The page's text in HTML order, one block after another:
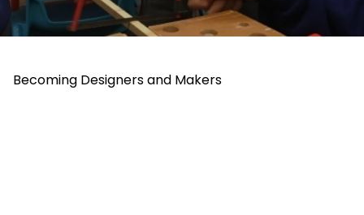
Becoming Designers and Makers